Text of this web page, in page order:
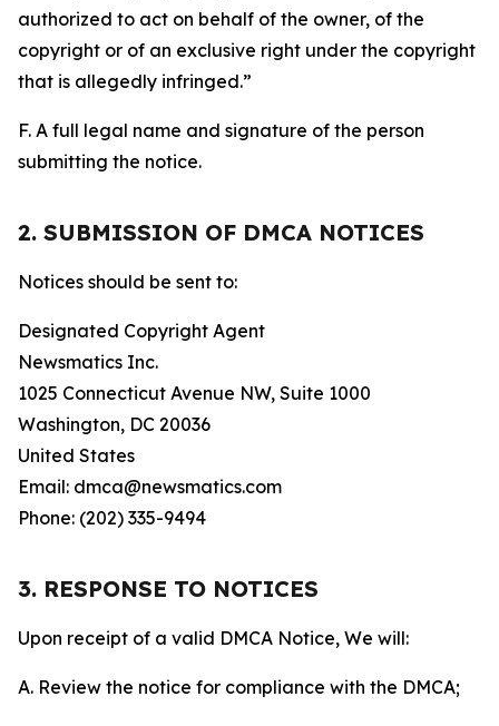
authorized to act on behalf of the owner, of the
copyright or of an exclusive right under the copyright
that is allegedly infringed.”
F. A full legal name and signature of the person
submitting the notice.
2. SUBMISSION OF DMCA NOTICES
Notices should be sent to:
Designated Copyright Agent
Newsmatics Inc.
1025 Connecticut Avenue NW, Suite 1000
Washington, DC 20036
United States
Email: dmca@newsmatics.com
Phone: (202) 335-9494
3. RESPONSE TO NOTICES
Upon receipt of a valid DMCA Notice, We will:
A. Review the notice for compliance with the DMCA;